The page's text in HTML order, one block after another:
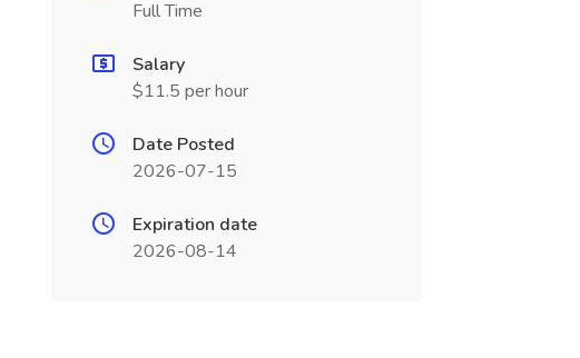
Full Time
Salary
$11.5 per hour
Date Posted
2026-07-15
Expiration date
2026-08-14